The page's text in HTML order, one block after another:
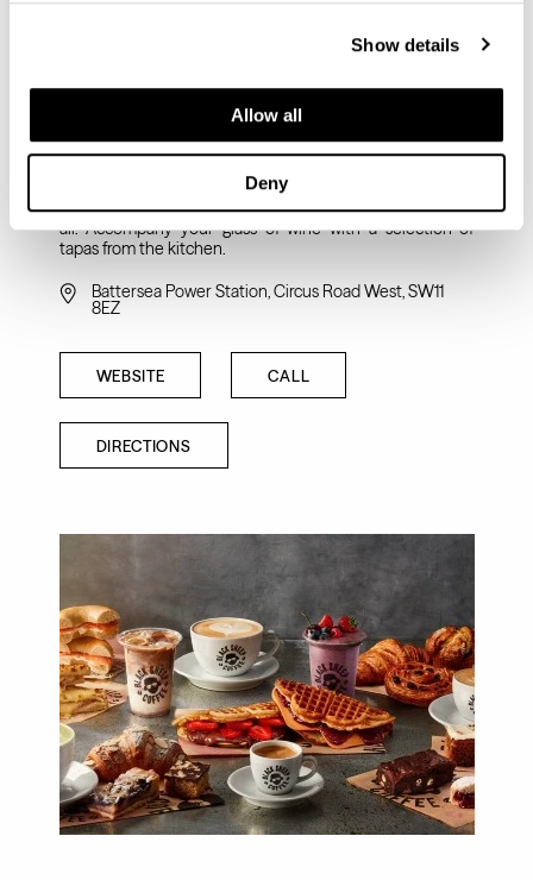
Show details
Allow all
Deny
VAGABOND
Independent and award-winning wine bar and shop built
on the premise that great wine should be accessible to
all. Accompany your glass of wine with a selection of
tapas from the kitchen.
Battersea Power Station, Circus Road West, SW11
8EZ
WEBSITE CALL
DIRECTIONS